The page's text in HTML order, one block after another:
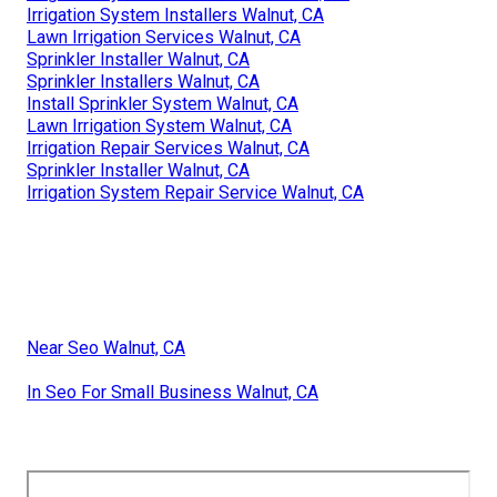
Irrigation System Installers Walnut, CA
Lawn Irrigation Services Walnut, CA
Sprinkler Installer Walnut, CA
Sprinkler Installers Walnut, CA
Install Sprinkler System Walnut, CA
Lawn Irrigation System Walnut, CA
Irrigation Repair Services Walnut, CA
Sprinkler Installer Walnut, CA
Irrigation System Repair Service Walnut, CA
Near Seo Walnut, CA
In Seo For Small Business Walnut, CA